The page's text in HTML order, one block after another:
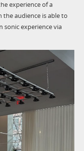
experience of a
the audience is able to
sonic experience via